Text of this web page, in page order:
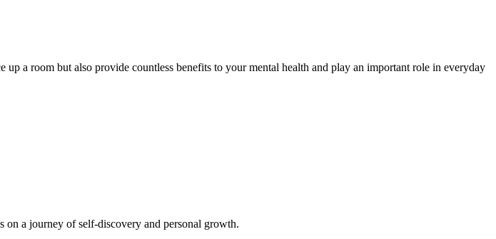
a room but also provide countless benefits to your mental health and play an important role in everyday
a journey of self-discovery and personal growth.